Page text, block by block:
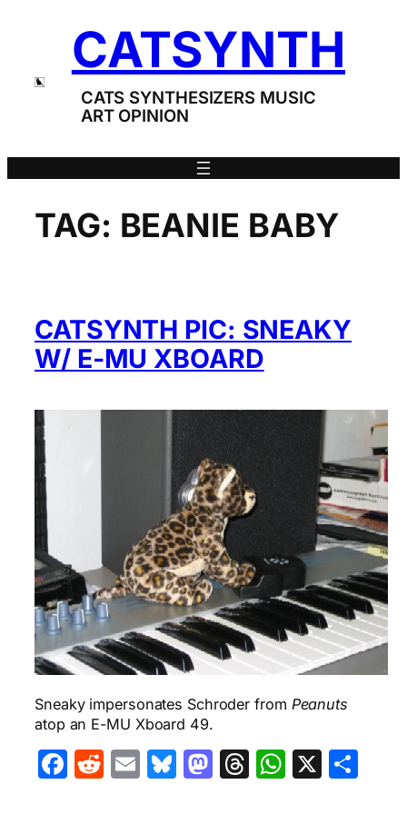
CATSYNTH
CATS SYNTHESIZERS MUSIC
ART OPINION
TAG: BEANIE BABY
CATSYNTH PIC: SNEAKY
W/ E-MU XBOARD
Sneaky impersonates Schroder from Peanuts
atop an E-MU Xboard 49.
Facebook
Reddit
EmailBluesky
Mastodon
Threads
X